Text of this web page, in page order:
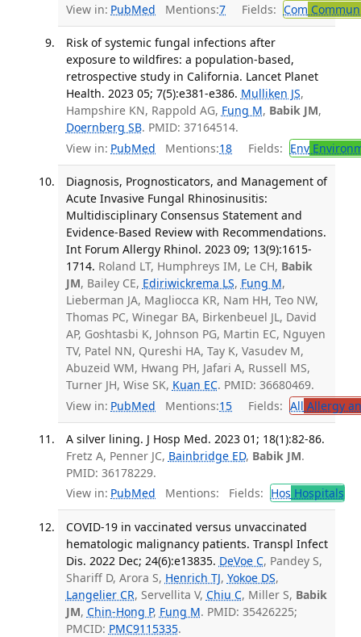
View in: PubMed Mentions:7 Fields: Com
Risk of systemic fungal infections after
exposure to wildfires: a population-based,
retrospective study in California. Lancet Planet
Health. 2023 05; 7(5):e381-e386. Mulliken JS,
Hampshire KN, Rappold AG, Fung M, Babik JM,
Doernberg SB. PMID: 37164514.
View in: PubMed Mentions:18 Fields: Env
Diagnosis, Prognosticators, and Management of
Acute Invasive Fungal Rhinosinusitis:
Multidisciplinary Consensus Statement and
Evidence-Based Review with Recommendations.
Int Forum Allergy Rhinol. 2023 09; 13(9):1615-
1714. Roland LT, Humphreys IM, Le CH, Babik
JM, Bailey CE, Ediriwickrema LS, Fung M,
Lieberman JA, Magliocca KR, Nam HH, Teo NW,
Thomas PC, Winegar BA, Birkenbeuel JL, David
AP, Goshtasbi K, Johnson PG, Martin EC, Nguyen
TV, Patel NN, Qureshi HA, Tay K, Vasudev M,
Abuzeid WM, Hwang PH, Jafari A, Russell MS,
Turner JH, Wise SK, Kuan EC. PMID: 36680469.
View in: PubMed Mentions:15 Fields: All Allergy
A silver lining. J Hosp Med. 2023 01; 18(1):82-86.
Fretz A, Penner JC, Bainbridge ED, Babik JM.
PMID: 36178229.
View in: PubMed Mentions: Fields: Hos Hospitals
COVID-19 in vaccinated versus unvaccinated
hematologic malignancy patients. Transpl Infect
Dis. 2022 Dec; 24(6):e13835. DeVoe C, Pandey S,
Shariff D, Arora S, Henrich TJ, Yokoe DS,
Langelier CR, Servellita V, Chiu C, Miller S, Babik
JM, Chin-Hong P, Fung M. PMID: 35426225;
PMCID: PMC9115335.